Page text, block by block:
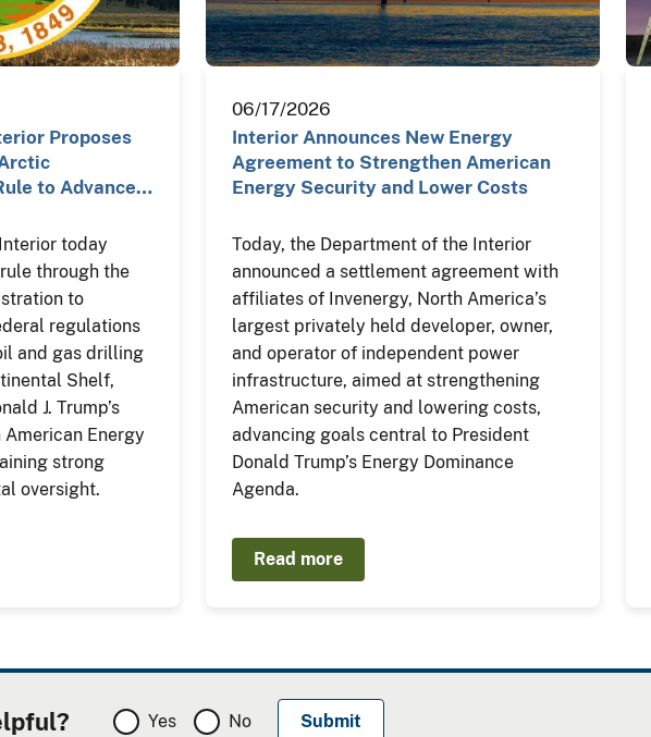
Proposes
to Advance…
today
through the
to
regulations
and gas drilling
Shelf,
J. Trump’s
Energy
strong
oversight.
06/17/2026
Interior Announces New Energy
Agreement to Strengthen American
Energy Security and Lower Costs
Today, the Department of the Interior
announced a settlement agreement with
affiliates of Invenergy, North America’s
largest privately held developer, owner,
and operator of independent power
infrastructure, aimed at strengthening
American security and lowering costs,
advancing goals central to President
Donald Trump’s Energy Dominance
Agenda.
Read more
Yes No